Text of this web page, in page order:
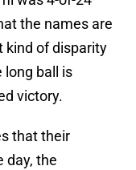
the names are
kind of disparity
ball is
victory.
that their
day, the